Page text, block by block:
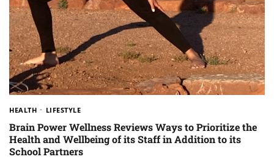
HEALTH LIFESTYLE
Brain Power Wellness Reviews Ways to Prioritize the
Health and Wellbeing of its Staff in Addition to its
School Partners